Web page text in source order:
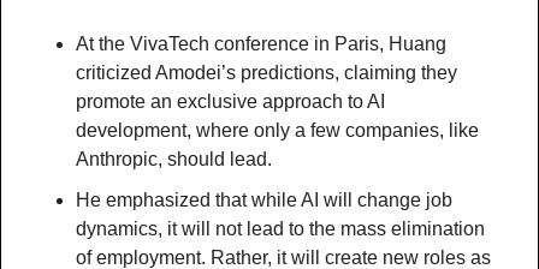
At the VivaTech conference in Paris, Huang
criticized Amodei’s predictions, claiming they
promote an exclusive approach to AI
development, where only a few companies, like
Anthropic, should lead.
He emphasized that while AI will change job
dynamics, it will not lead to the mass elimination
of employment. Rather, it will create new roles as